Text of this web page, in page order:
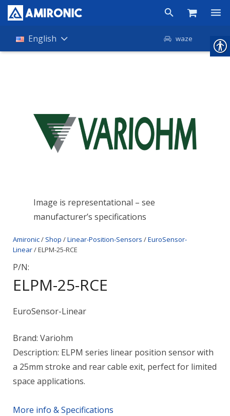
ProductsEnglish waze
Image is representational – see
manufacturer’s specifications
Amironic/ Shop /Linear-Position-Sensors /EuroSensor-
Linear/ ELPM-25-RCE
P/N:
ELPM-25-RCE
EuroSensor-Linear
Brand: Variohm
Description: ELPM series linear position sensor with
a 25mm stroke and rear cable exit, perfect for limited
space applications.
More info & Specifications